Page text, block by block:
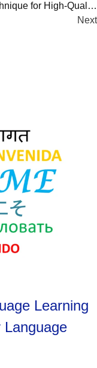
for High-Quality
Remote Podcasts
Next
Learning
Language